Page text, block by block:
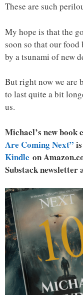
These are such
My hope is that the
soon so that our
by a tsunami of new
But right now we are
to last quite a bit
us.
Michael’s new book
Are Coming Next”
Kindle on
Substack newsletter